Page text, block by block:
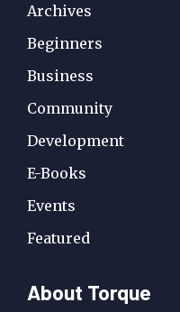
Archives
Beginners
Business
Community
Development
E-Books
Events
Featured
About Torque